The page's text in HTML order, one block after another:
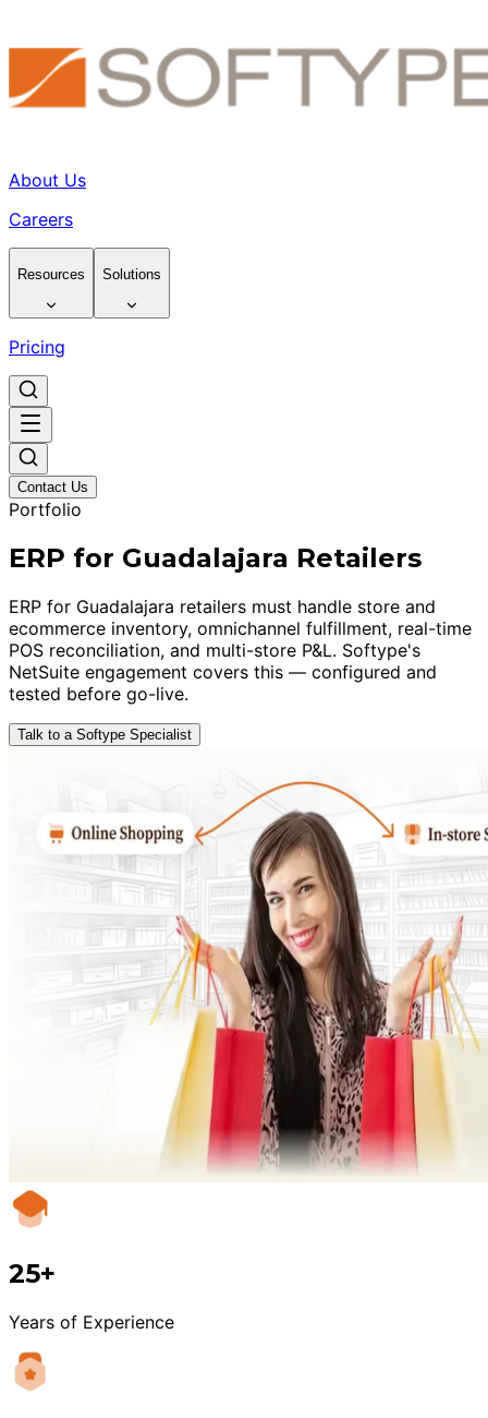
About Us
Careers
Resources Solutions
Pricing
Contact Us
Portfolio
ERP for Guadalajara Retailers
ERP for Guadalajara retailers must handle store and
ecommerce inventory, omnichannel fulfillment, real-time
POS reconciliation, and multi-store P&L. Softype's
NetSuite engagement covers this — configured and
tested before go-live.
Talk to a Softype Specialist
25+
Years of Experience